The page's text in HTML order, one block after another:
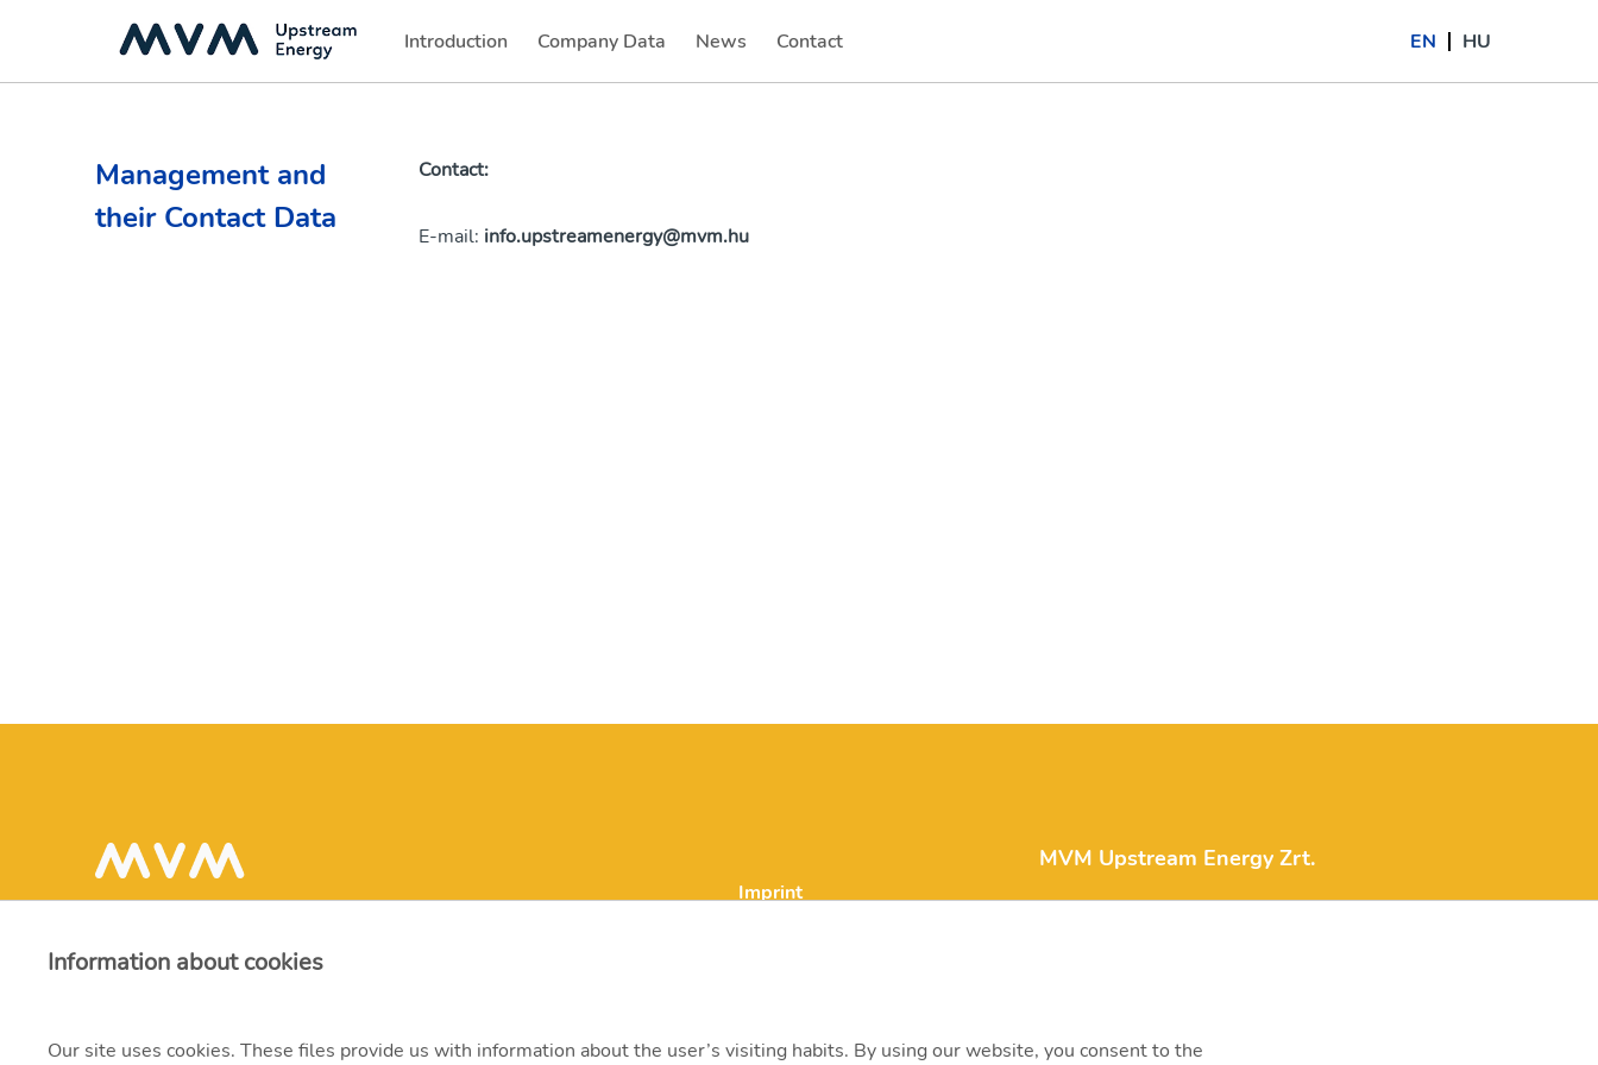
Introduction
(current) Company Data News
(current) Contact
(current) EN HU
Management and
their Contact Data
Contact:
E-mail: info.upstreamenergy@mvm.hu
Imprint
MVM Upstream Energy Zrt.
Information about cookies
Our site uses cookies. These files provide us with information about the user’s visiting habits. By using our website, you consent to the